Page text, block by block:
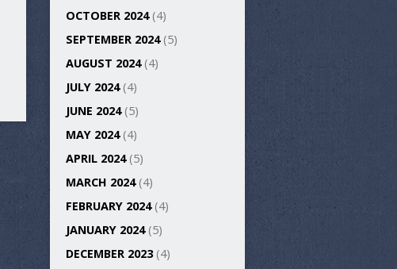
OCTOBER 2024(4)
SEPTEMBER 2024(5)
AUGUST 2024(4)
JULY 2024(4)
JUNE 2024(5)
MAY 2024(4)
APRIL 2024(5)
MARCH 2024(4)
FEBRUARY 2024(4)
JANUARY 2024(5)
DECEMBER 2023(4)